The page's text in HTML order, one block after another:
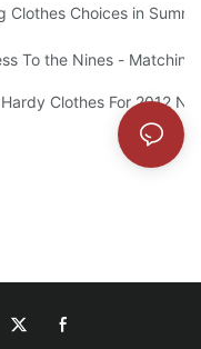
a Long
Clothes Choices in
To the Nines -
Go Organic
Hardy Clothes For 2012